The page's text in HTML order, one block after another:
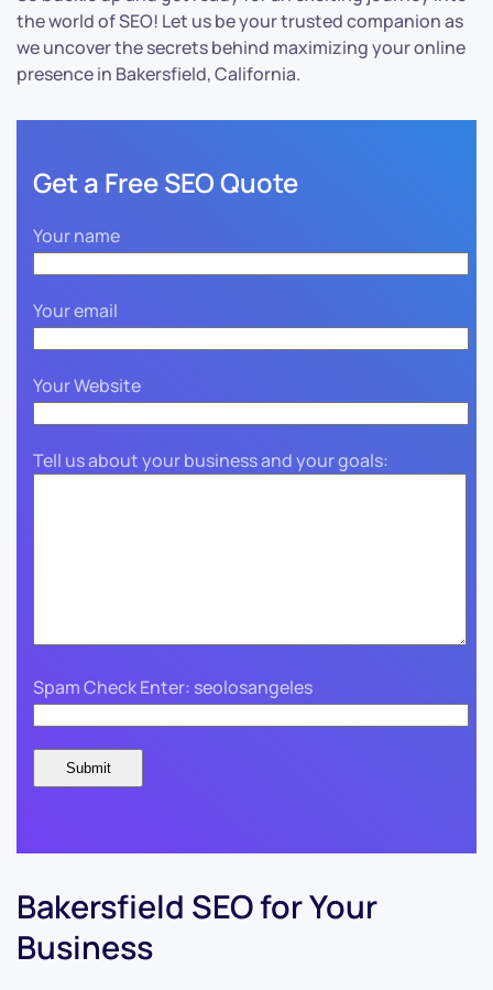
the world of SEO! Let us be your trusted companion as
we uncover the secrets behind maximizing your online
presence in Bakersfield, California.
Get a Free SEO Quote
Your name
Your email
Your Website
Tell us about your business and your goals:
Spam Check Enter: seolosangeles
Bakersfield SEO for Your
Business